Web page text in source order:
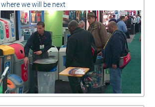
we will be next